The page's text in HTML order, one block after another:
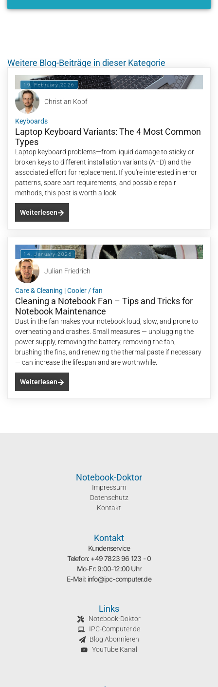
Weitere Blog-Beiträge in dieser Kategorie
19. February 2026
Christian Kopf
Keyboards
Laptop Keyboard Variants: The 4 Most Common
Types
Laptop keyboard problems—from liquid damage to sticky or
broken keys to different installation variants (A–D) and the
associated effort for replacement. If you're interested in error
patterns, spare part requirements, and possible repair
methods, this post is worth a look.
Weiterlesen
14. January 2026
Julian Friedrich
Care & Cleaning |Cooler / fan
Cleaning a Notebook Fan – Tips and Tricks for
Notebook Maintenance
Dust in the fan makes your notebook loud, slow, and prone to
overheating and crashes. Small measures — unplugging the
power supply, removing the battery, removing the fan,
brushing the fins, and renewing the thermal paste if necessary
— can increase the lifespan and are worthwhile.
Weiterlesen
Notebook-Doktor
Impressum
Datenschutz
Kontakt
Kontakt
Kundenservice
Telefon: +49 7823 96 123 - 0
Mo-Fr: 9:00-12:00 Uhr
E-Mail: info@ipc-computer.de
Links
Notebook-Doktor
IPC-Computer.de
Blog Abonnieren
YouTube Kanal